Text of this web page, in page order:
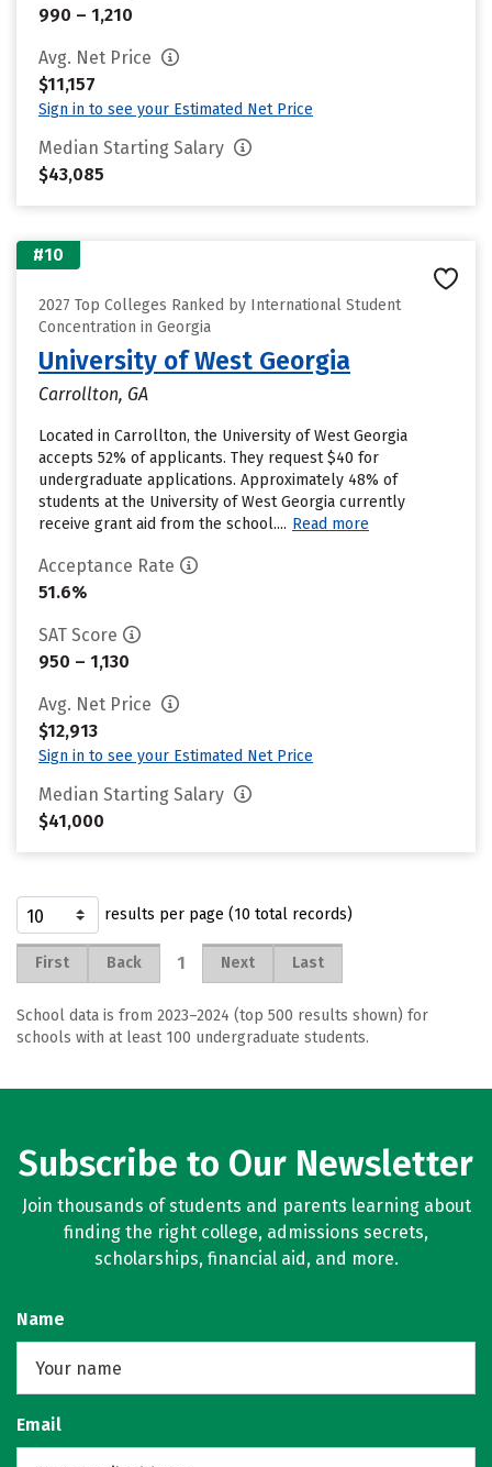
990 – 1,210
Avg. Net Price
$11,157
Sign in to see your Estimated Net Price
Median Starting Salary
$43,085
#10
2027 Top Colleges Ranked by International Student
Concentration in Georgia
University of West Georgia
Carrollton, GA
Located in Carrollton, the University of West Georgia
accepts 52% of applicants. They request $40 for
undergraduate applications. Approximately 48% of
students at the University of West Georgia currently
receive grant aid from the school.... Read more
Acceptance Rate
51.6%
SAT Score
950 – 1,130
Avg. Net Price
$12,913
Sign in to see your Estimated Net Price
Median Starting Salary
$41,000
results per page (10 total records)
First Back 1 Next Last
School data is from 2023–2024 (top 500 results shown) for
schools with at least 100 undergraduate students.
Subscribe to Our Newsletter
Join thousands of students and parents learning about
finding the right college, admissions secrets,
scholarships, financial aid, and more.
Name
Email